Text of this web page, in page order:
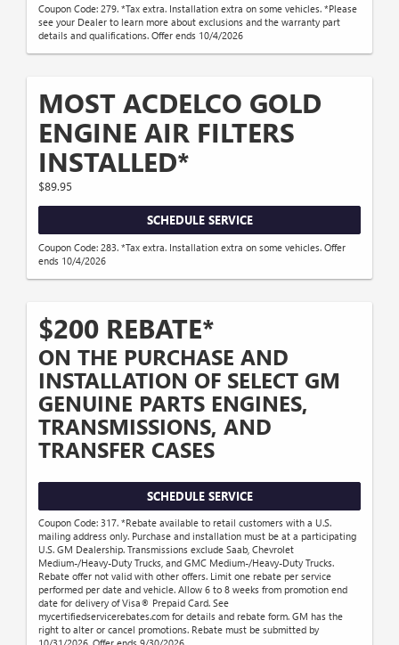
Coupon Code: 279. *Tax extra. Installation extra on some vehicles. *Please
see your Dealer to learn more about exclusions and the warranty part
details and qualifications. Offer ends 10/4/2026
MOST ACDELCO GOLD
ENGINE AIR FILTERS
INSTALLED*
$89.95
SCHEDULE SERVICE
Coupon Code: 283. *Tax extra. Installation extra on some vehicles. Offer
ends 10/4/2026
$200 REBATE*
ON THE PURCHASE AND
INSTALLATION OF SELECT GM
GENUINE PARTS ENGINES,
TRANSMISSIONS, AND
TRANSFER CASES
SCHEDULE SERVICE
Coupon Code: 317. *Rebate available to retail customers with a U.S.
mailing address only. Purchase and installation must be at a participating
U.S. GM Dealership. Transmissions exclude Saab, Chevrolet
Medium-/Heavy-Duty Trucks, and GMC Medium-/Heavy-Duty Trucks.
Rebate offer not valid with other offers. Limit one rebate per service
performed per date and vehicle. Allow 6 to 8 weeks from promotion end
date for delivery of Visa® Prepaid Card. See
mycertifiedservicerebates.com for details and rebate form. GM has the
right to alter or cancel promotions. Rebate must be submitted by